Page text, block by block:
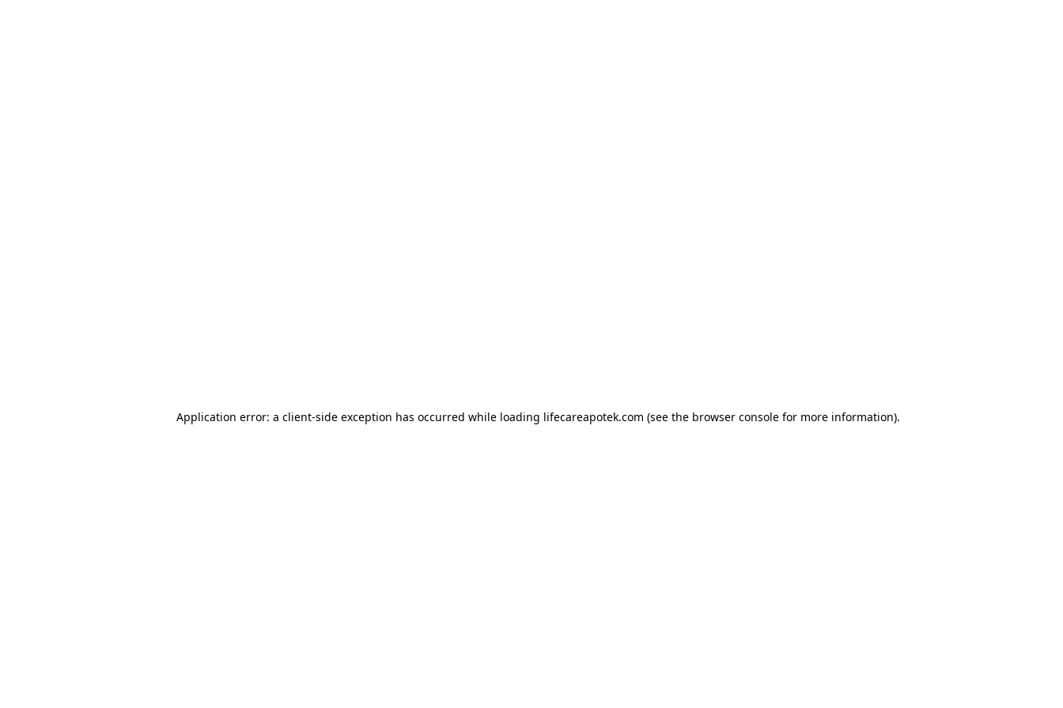
Application error: a client-side exception has occurred while loading lifecareapotek.com (see the browser consolefor more information).